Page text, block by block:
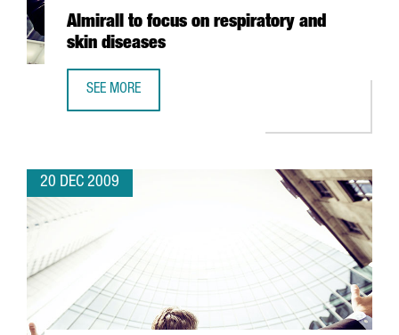
Almirall to focus on respiratory and
skin diseases
SEE MORE
20 DEC 2009